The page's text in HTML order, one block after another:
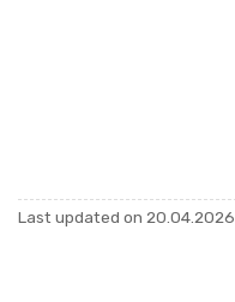
Last up­dated on 20.04.2026